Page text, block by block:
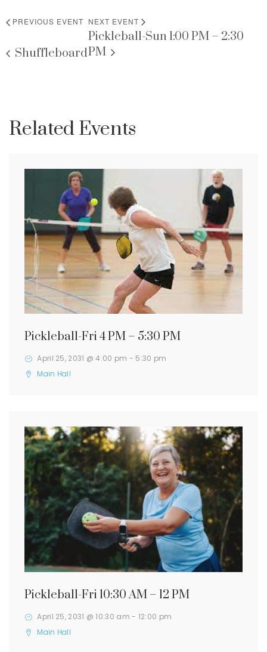
PREVIOUS EVENT
Shuffleboard
NEXT EVENT
Pickleball-Sun 1:00 PM – 2:30
PM
Related Events
Pickleball-Fri 4 PM – 5:30 PM
April 25, 2031 @ 4:00 pm - 5:30 pm
Main Hall
Pickleball-Fri 10:30 AM – 12 PM
April 25, 2031 @ 10:30 am - 12:00 pm
Main Hall